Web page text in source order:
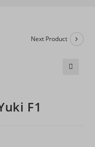
Next Product
F1